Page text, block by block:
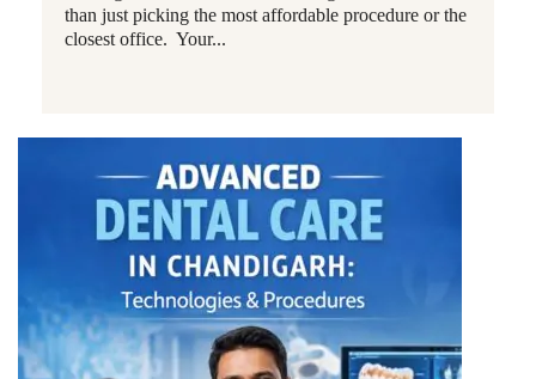
than just picking the most affordable procedure or the
closest office. Your...